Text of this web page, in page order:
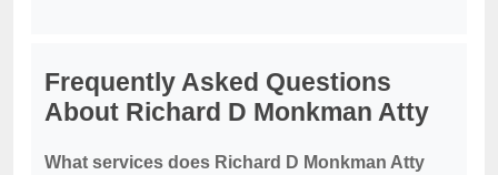
Frequently Asked Questions
About Richard D Monkman Atty
What services does Richard D Monkman Atty